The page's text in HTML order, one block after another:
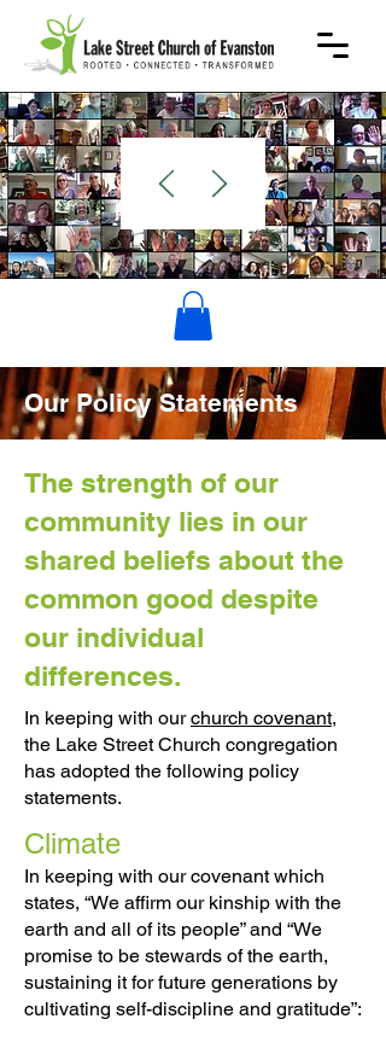
WELCOME
Our Policy Statements
The strength of our
community lies in our
shared beliefs about the
common good despite
our individual
differences.
In keeping with ourchurch covenant,
the Lake Street Church congregation
has adopted the following policy
statements.
Climate
In keeping with our covenant which
states, “We affirm our kinship with the
earth and all of its people” and “We
promise to be stewards of the earth,
sustaining it for future generations by
cultivating self-discipline and gratitude”: